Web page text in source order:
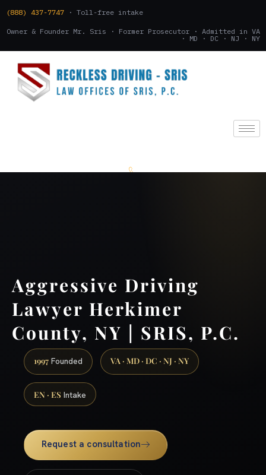
(888) 437-7747 · Toll-free intake
Owner & Founder Mr. Sris · Former Prosecutor · Admitted in VA
· MD · DC · NJ · NY
Aggressive Driving
Lawyer Herkimer
County, NY | SRIS, P.C.
1997 Founded VA · MD · DC · NJ · NY
EN · ES Intake
Request a consultation